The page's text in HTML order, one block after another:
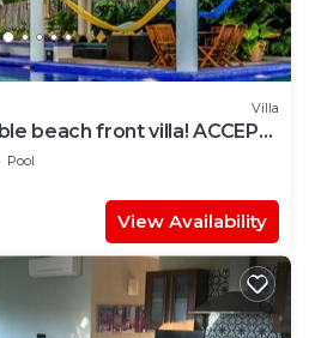
Villa
beach front villa! ACCEPT
Pool
View Availability